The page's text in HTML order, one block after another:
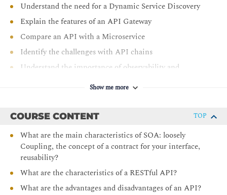
Understand the need for a Dynamic Service Discovery
Explain the features of an API Gateway
Compare an API with a Microservice
Identify the challenges with API chains
Understand the importance of observability and
Explain the features of Kubernetes
Describe the 12-factor App standard
UnderstandThe Microservices hierarchy of needs
Understand the advantages and pitfalls of Docker -
Show me more
COURSE CONTENT TOP
What are the main characteristics of SOA: loosely
Coupling, the concept of a contract for your interface,
reusability?
What are the characteristics of a RESTful API?
What are the advantages and disadvantages of an API?